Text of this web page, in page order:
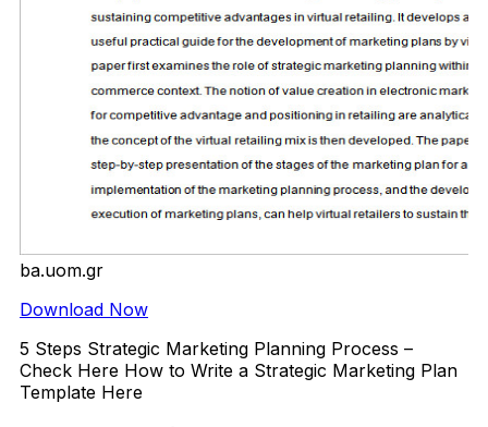
ba.uom.gr
Download Now
5 Steps Strategic Marketing Planning Process –
Check Here How to Write a Strategic Marketing Plan
Template Here